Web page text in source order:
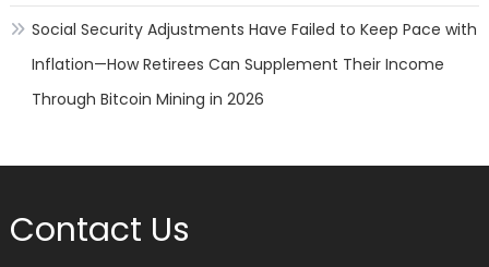
Social Security Adjustments Have Failed to Keep Pace with
Inflation—How Retirees Can Supplement Their Income
Through Bitcoin Mining in 2026
Contact Us